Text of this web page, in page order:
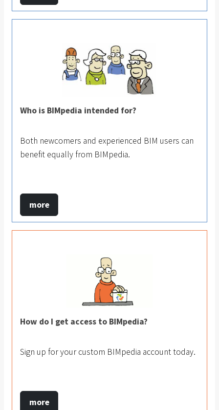
Who is BIMpedia intended for?
Both newcomers and experienced BIM users can
benefit equally from BIMpedia.
more
How do I get access to BIMpedia?
Sign up for your custom BIMpedia account today.
more